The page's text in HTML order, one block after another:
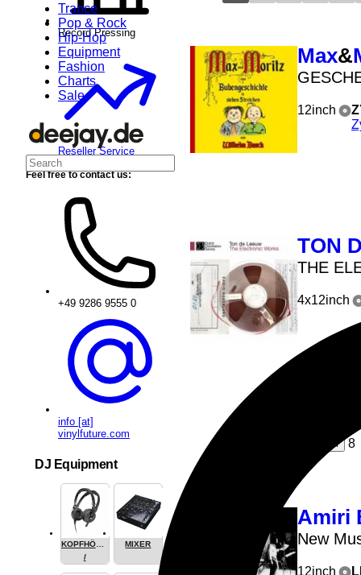
Trance
Pop & Rock
Hip-Hop
Equipment
Fashion
Charts
Sale
Max&
12inch
TON
THE
4x12inch
Play all 8
Amiri
New
12inch
Record Pressing
Reseller Service
Feel free to contact us:
+49 9286 9555 0
info [at]
vinylfuture.com
DJ Equipment
KOPFHÖRER
/
MIXER